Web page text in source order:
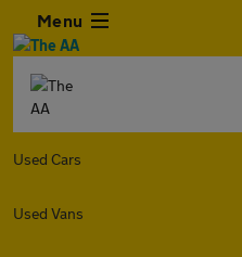
Menu
Used Cars
Used Vans